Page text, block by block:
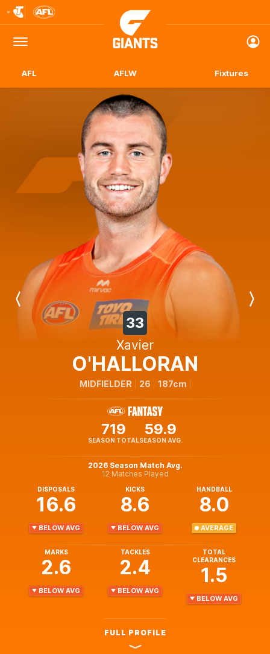
Logo
Menu
Club
Logo
AFL AFLW Fixtures
Previous
33
Xavier
O'HALLORAN
MIDFIELDER 26 187cm
719
SEASON TOTAL
59.9
SEASON AVG.
2026 Season Match Avg.
12 Matches Played
DISPOSALS
16.6
BELOW AVG
KICKS
8.6
BELOW AVG
HANDBALL
8.0
AVERAGE
MARKS
2.6
BELOW AVG
TACKLES
2.4
BELOW AVG
TOTAL
CLEARANCES
1.5
BELOW AVG
FULL PROFILE
Next